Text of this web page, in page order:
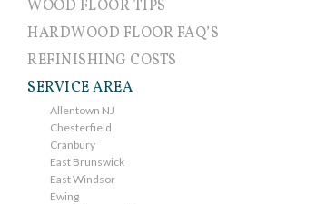
WOOD FLOOR TIPS
HARDWOOD FLOOR FAQ’S
REFINISHING COSTS
SERVICE AREA
Allentown NJ
Chesterfield
Cranbury
East Brunswick
East Windsor
Ewing